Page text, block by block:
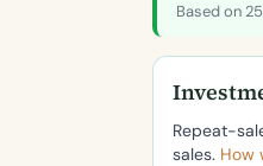
Based on
Repeat-
sales. How